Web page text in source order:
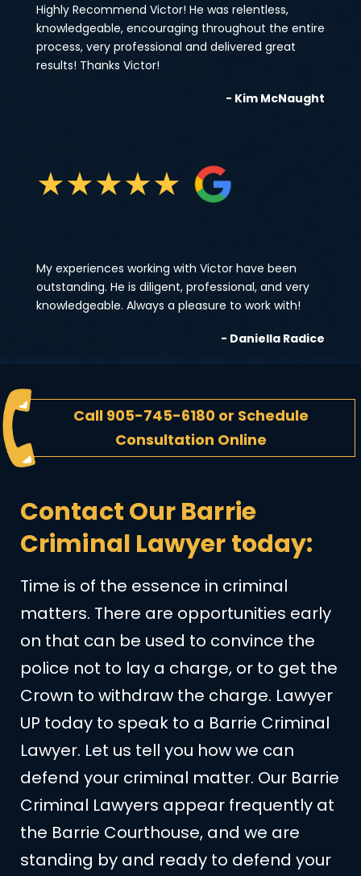
Highly Recommend Victor! He was relentless,
knowledgeable, encouraging throughout the entire
process, very professional and delivered great
results! Thanks Victor!
- Kim McNaught
★★★★★
My experiences working with Victor have been
outstanding. He is diligent, professional, and very
knowledgeable. Always a pleasure to work with!
- Daniella Radice
Call 905-745-6180or Schedule
Consultation Online
Contact Our Barrie
Criminal Lawyer today:
Time is of the essence in criminal
matters. There are opportunities early
on that can be used to convince the
police not to lay a charge, or to get the
Crown to withdraw the charge. Lawyer
UP today to speak to a Barrie Criminal
Lawyer. Let us tell you how we can
defend your criminal matter. Our Barrie
Criminal Lawyers appear frequently at
the Barrie Courthouse, and we are
standing by and ready to defend your